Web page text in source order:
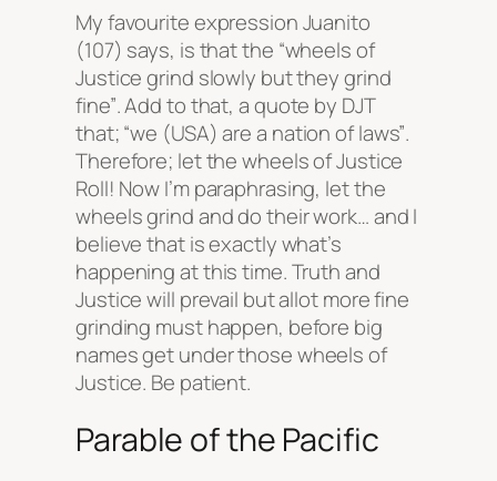
My favourite expression Juanito
(107) says, is that the “wheels of
Justice grind slowly but they grind
fine”. Add to that, a quote by DJT
that;“we (USA) are a nation of laws”.
Therefore; let the wheels of Justice
Roll! Now I’m paraphrasing, let the
wheels grind and do their work… and I
believe that is exactly what’s
happening at this time. Truth and
Justice will prevail but allot more fine
grinding must happen, before big
names get under those wheels of
Justice. Be patient.
Parable of the Pacific